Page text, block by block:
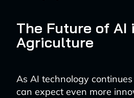
The Future of AI
Agriculture
As AI technology
can expect even more